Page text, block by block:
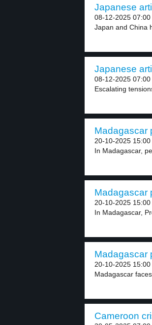
Japanese
08-12-2025 07:00
Japan and China
Japanese
08-12-2025 07:00
Escalating
Madagascar
20-10-2025 15:00
In Madagascar,
Madagascar
20-10-2025 15:00
In Madagascar,
Madagascar
20-10-2025 15:00
Madagascar
Cameroon